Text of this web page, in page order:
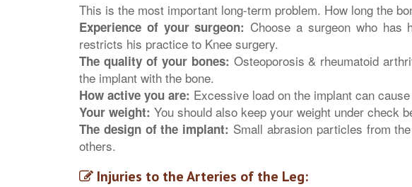
This is the most important long-term problem. How long the
Experience of your surgeon: Choose a surgeon who has
restricts his practice to Knee surgery.
The quality of your bones: Osteoporosis & rheumatoid
the implant with the bone.
How active you are: Excessive load on the implant can
Your weight: You should also keep your weight under check
The design of the implant: Small abrasion particles from
others.
Injuries to the Arteries of the Leg: